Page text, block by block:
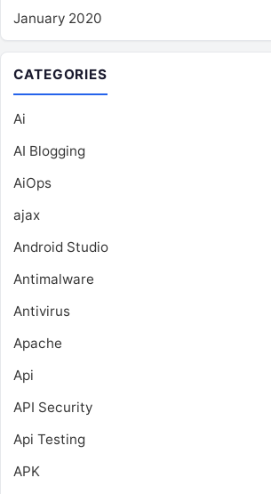
January 2020
CATEGORIES
Ai
AI Blogging
AiOps
ajax
Android Studio
Antimalware
Antivirus
Apache
Api
API Security
Api Testing
APK